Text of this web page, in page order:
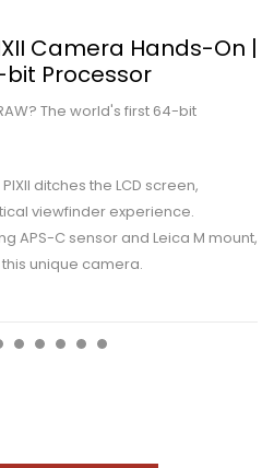
Camera Hands-On |
bit Processor
The world's first 64-bit
ditches the LCD screen,
viewfinder experience.
APS-C sensor and Leica M mount,
unique camera.